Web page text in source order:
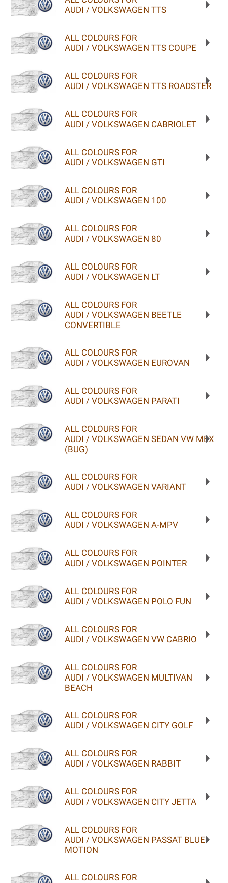
AUDI / VOLKSWAGEN TTS
ALL COLOURS FOR
AUDI / VOLKSWAGEN TTS COUPE
ALL COLOURS FOR
AUDI / VOLKSWAGEN TTS ROADSTER
ALL COLOURS FOR
AUDI / VOLKSWAGEN CABRIOLET
ALL COLOURS FOR
AUDI / VOLKSWAGEN GTI
ALL COLOURS FOR
AUDI / VOLKSWAGEN 100
ALL COLOURS FOR
AUDI / VOLKSWAGEN 80
ALL COLOURS FOR
AUDI / VOLKSWAGEN LT
ALL COLOURS FOR
AUDI / VOLKSWAGEN BEETLE
CONVERTIBLE
ALL COLOURS FOR
AUDI / VOLKSWAGEN EUROVAN
ALL COLOURS FOR
AUDI / VOLKSWAGEN PARATI
ALL COLOURS FOR
AUDI / VOLKSWAGEN SEDAN VW MEX
(BUG)
ALL COLOURS FOR
AUDI / VOLKSWAGEN VARIANT
ALL COLOURS FOR
AUDI / VOLKSWAGEN A-MPV
ALL COLOURS FOR
AUDI / VOLKSWAGEN POINTER
ALL COLOURS FOR
AUDI / VOLKSWAGEN POLO FUN
ALL COLOURS FOR
AUDI / VOLKSWAGEN VW CABRIO
ALL COLOURS FOR
AUDI / VOLKSWAGEN MULTIVAN
BEACH
ALL COLOURS FOR
AUDI / VOLKSWAGEN CITY GOLF
ALL COLOURS FOR
AUDI / VOLKSWAGEN RABBIT
ALL COLOURS FOR
AUDI / VOLKSWAGEN CITY JETTA
ALL COLOURS FOR
AUDI / VOLKSWAGEN PASSAT BLUE
MOTION
ALL COLOURS FOR